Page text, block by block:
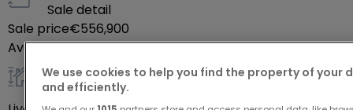
Sale detail
Sale price€556,900
Availabilityautre
General
We use cookies to help you find the property of your
and efficiently.